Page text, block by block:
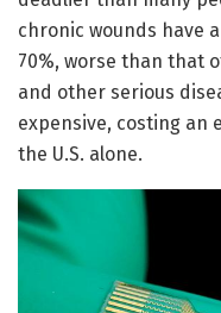
chronic wounds have
70%, worse than that
and other serious
expensive, costing an
the U.S. alone.